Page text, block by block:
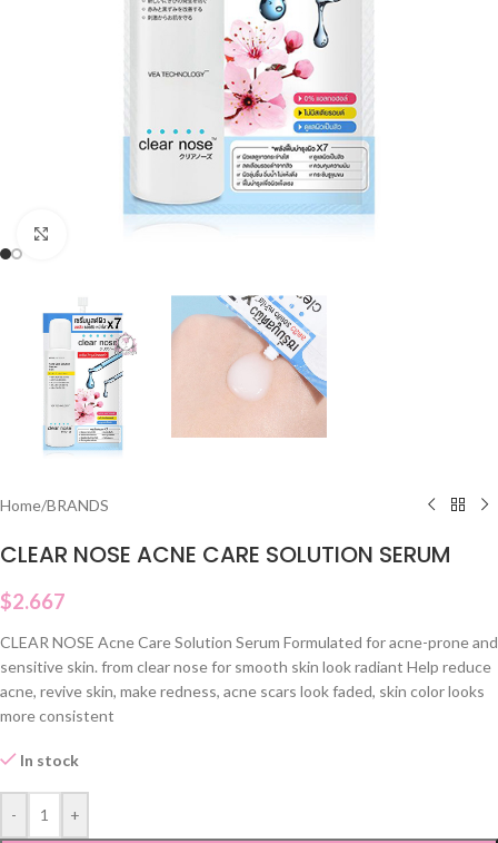
Home/BRANDS
CLEAR NOSE ACNE CARE SOLUTION SERUM
$2.667
CLEAR NOSE Acne Care Solution Serum Formulated for acne-prone and
sensitive skin. from clear nose for smooth skin look radiant Help reduce
acne, revive skin, make redness, acne scars look faded, skin color looks
more consistent
In stock
- +